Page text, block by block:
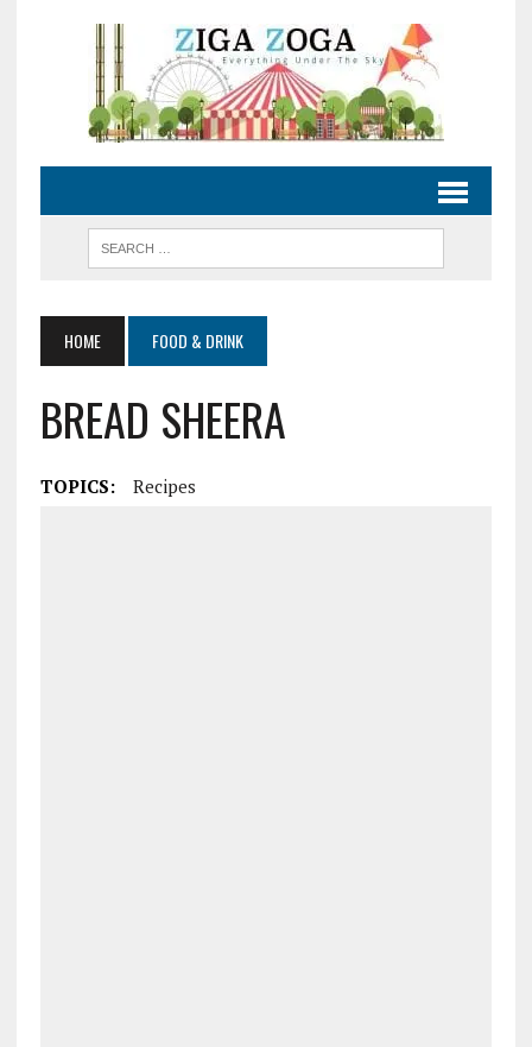
HOME FOOD & DRINK
BREAD SHEERA
TOPICS: Recipes